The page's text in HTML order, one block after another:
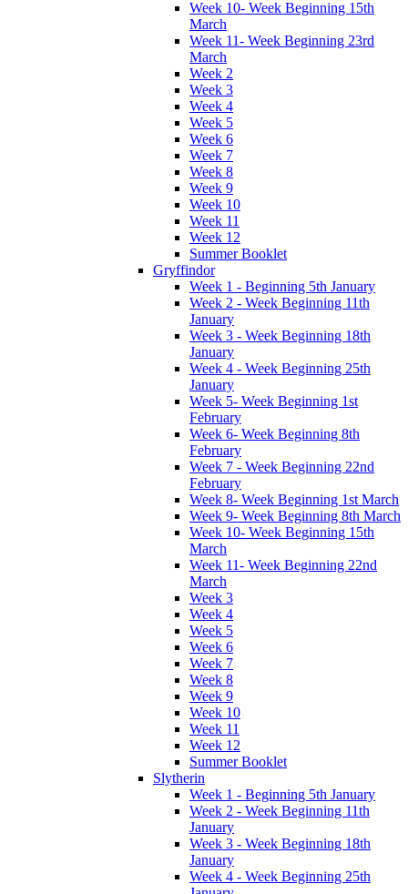
Week 10- Week Beginning 15th
March
Week 11- Week Beginning 23rd
March
Week 2
Week 3
Week 4
Week 5
Week 6
Week 7
Week 8
Week 9
Week 10
Week 11
Week 12
Summer Booklet
Gryffindor
Week 1 - Beginning 5th January
Week 2 - Week Beginning 11th
January
Week 3 - Week Beginning 18th
January
Week 4 - Week Beginning 25th
January
Week 5- Week Beginning 1st
February
Week 6- Week Beginning 8th
February
Week 7 - Week Beginning 22nd
February
Week 8- Week Beginning 1st March
Week 9- Week Beginning 8th March
Week 10- Week Beginning 15th
March
Week 11- Week Beginning 22nd
March
Week 3
Week 4
Week 5
Week 6
Week 7
Week 8
Week 9
Week 10
Week 11
Week 12
Summer Booklet
Slytherin
Week 1 - Beginning 5th January
Week 2 - Week Beginning 11th
January
Week 3 - Week Beginning 18th
January
Week 4 - Week Beginning 25th